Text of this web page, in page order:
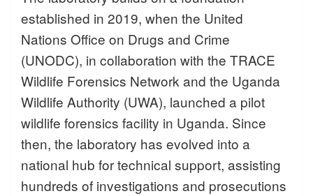
established in 2019, when the United
Nations Office on Drugs and Crime
(UNODC), in collaboration with the TRACE
Wildlife Forensics Network and the Uganda
Wildlife Authority (UWA), launched a pilot
wildlife forensics facility in Uganda. Since
then, the laboratory has evolved into a
national hub for technical support, assisting
hundreds of investigations and prosecutions